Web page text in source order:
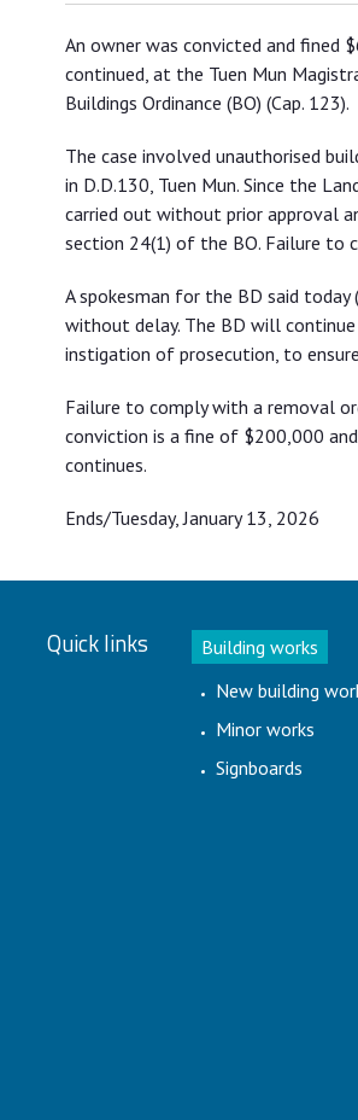
Property owner
An owner was convicted and
continued, at the Tuen Mun
Buildings Ordinance (BO) (Cap. 123).
The case involved unauthorised
in D.D.130, Tuen Mun. Since the
carried out without prior approval
section 24(1) of the BO. Failure to
A spokesman for the BD said today
without delay. The BD will
instigation of prosecution, to
Failure to comply with a removal
conviction is a fine of $200,000
continues.
Ends/Tuesday, January 13, 2026
Quick links
Building works
New building
Minor works
Signboards